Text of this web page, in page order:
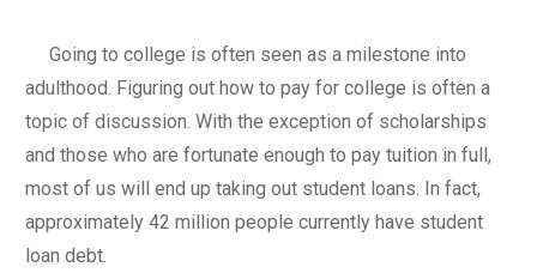
Going to college is often seen as a milestone into
adulthood. Figuring out how to pay for college is often a
topic of discussion. With the exception of scholarships
and those who are fortunate enough to pay tuition in full,
most of us will end up taking out student loans. In fact,
approximately 42 million people currently have student
loan debt.